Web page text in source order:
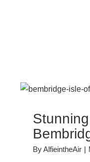
ByAlfieintheAir |